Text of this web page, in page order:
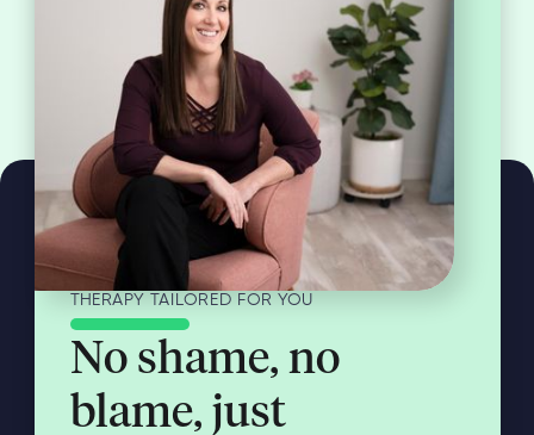
THERAPY TAILORED FOR YOU
No shame, no
blame, just